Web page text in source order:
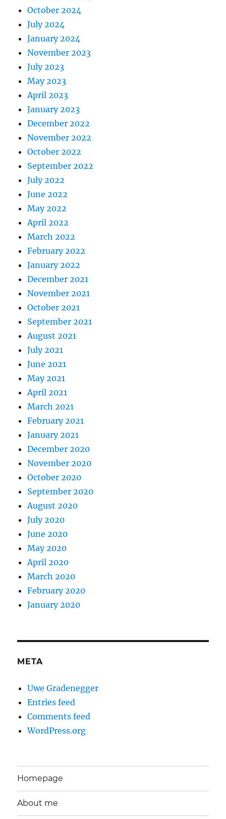
October 2024
July 2024
January 2024
November 2023
July 2023
May 2023
April 2023
January 2023
December 2022
November 2022
October 2022
September 2022
July 2022
June 2022
May 2022
April 2022
March 2022
February 2022
January 2022
December 2021
November 2021
October 2021
September 2021
August 2021
July 2021
June 2021
May 2021
April 2021
March 2021
February 2021
January 2021
December 2020
November 2020
October 2020
September 2020
August 2020
July 2020
June 2020
May 2020
April 2020
March 2020
February 2020
January 2020
META
Uwe Gradenegger
Entries feed
Comments feed
WordPress.org
Homepage
About me